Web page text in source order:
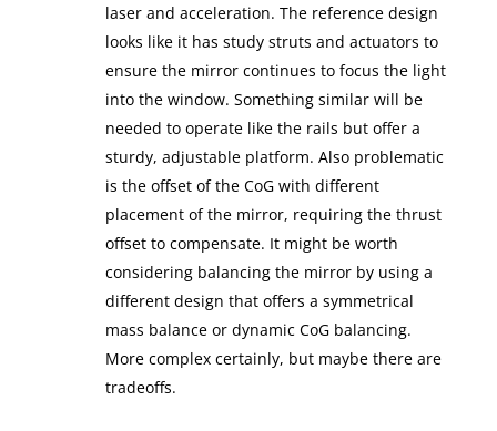
laser and acceleration. The reference design
looks like it has study struts and actuators to
ensure the mirror continues to focus the light
into the window. Something similar will be
needed to operate like the rails but offer a
sturdy, adjustable platform. Also problematic
is the offset of the CoG with different
placement of the mirror, requiring the thrust
offset to compensate. It might be worth
considering balancing the mirror by using a
different design that offers a symmetrical
mass balance or dynamic CoG balancing.
More complex certainly, but maybe there are
tradeoffs.